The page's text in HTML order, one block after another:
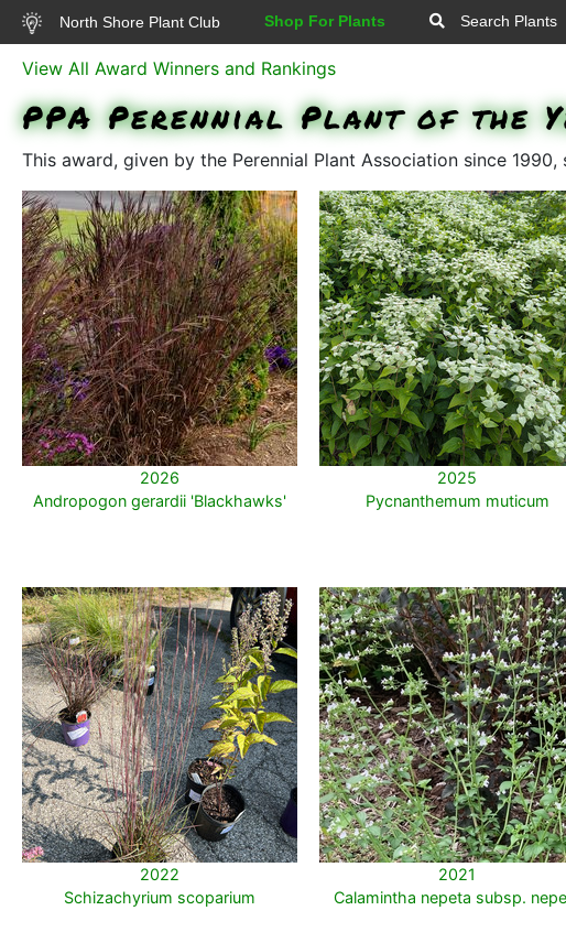
North Shore Plant Club Shop For Plants Search Plants
View All Award Winners and Rankings
PPA Perennial Plant of the
This award, given by the Perennial Plant Association since
2026
Andropogon gerardii 'Blackhawks'
2025
Pycnanthemum muticum
2022
Schizachyrium scoparium
2021
Calamintha nepeta subsp.